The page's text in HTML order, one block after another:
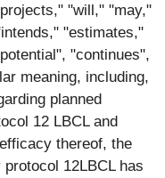
"will," "may,"
"estimates,"
"continues",
meaning, including,
planned
12 LBCL and
thereof, the
12LBCL has